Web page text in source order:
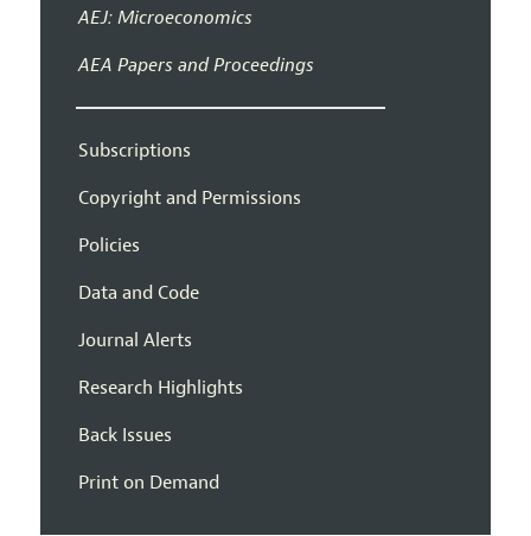
AEJ: Microeconomics
AEA Papers and Proceedings
Subscriptions
Copyright and Permissions
Policies
Data and Code
Journal Alerts
Research Highlights
Back Issues
Print on Demand